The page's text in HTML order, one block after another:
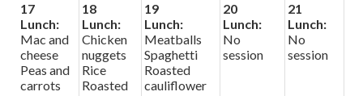
17
Lunch:
Mac and
cheese
Peas and
carrots
18
Lunch:
Chicken
nuggets
Rice
Roasted
19
Lunch:
Meatballs
Spaghetti
Roasted
cauliflower
20
Lunch:
No
session
21
Lunch:
No
session